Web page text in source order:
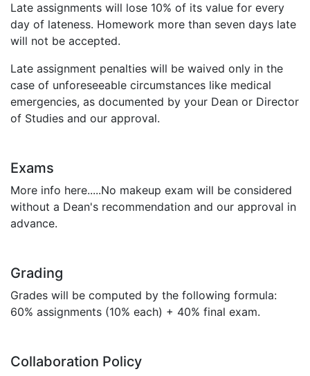
Late assignments will lose 10% of its value for every
day of lateness. Homework more than seven days late
will not be accepted.
Late assignment penalties will be waived only in the
case of unforeseeable circumstances like medical
emergencies, as documented by your Dean or Director
of Studies and our approval.
Exams
More info here.....No makeup exam will be considered
without a Dean's recommendation and our approval in
advance.
Grading
Grades will be computed by the following formula:
60% assignments (10% each) + 40% final exam.
Collaboration Policy